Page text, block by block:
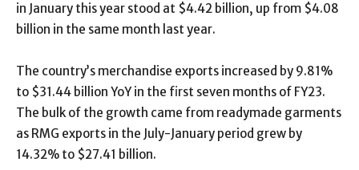
in January this year stood at $4.42 billion, up from $4.08
billion in the same month last year.
The country’s merchandise exports increased by 9.81%
to $31.44 billion YoY in the first seven months of FY23.
The bulk of the growth came from readymade garments
as RMG exports in the July-January period grew by
14.32% to $27.41 billion.